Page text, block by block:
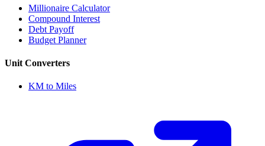
Millionaire Calculator
Compound Interest
Debt Payoff
Budget Planner
Unit Converters
KM to Miles